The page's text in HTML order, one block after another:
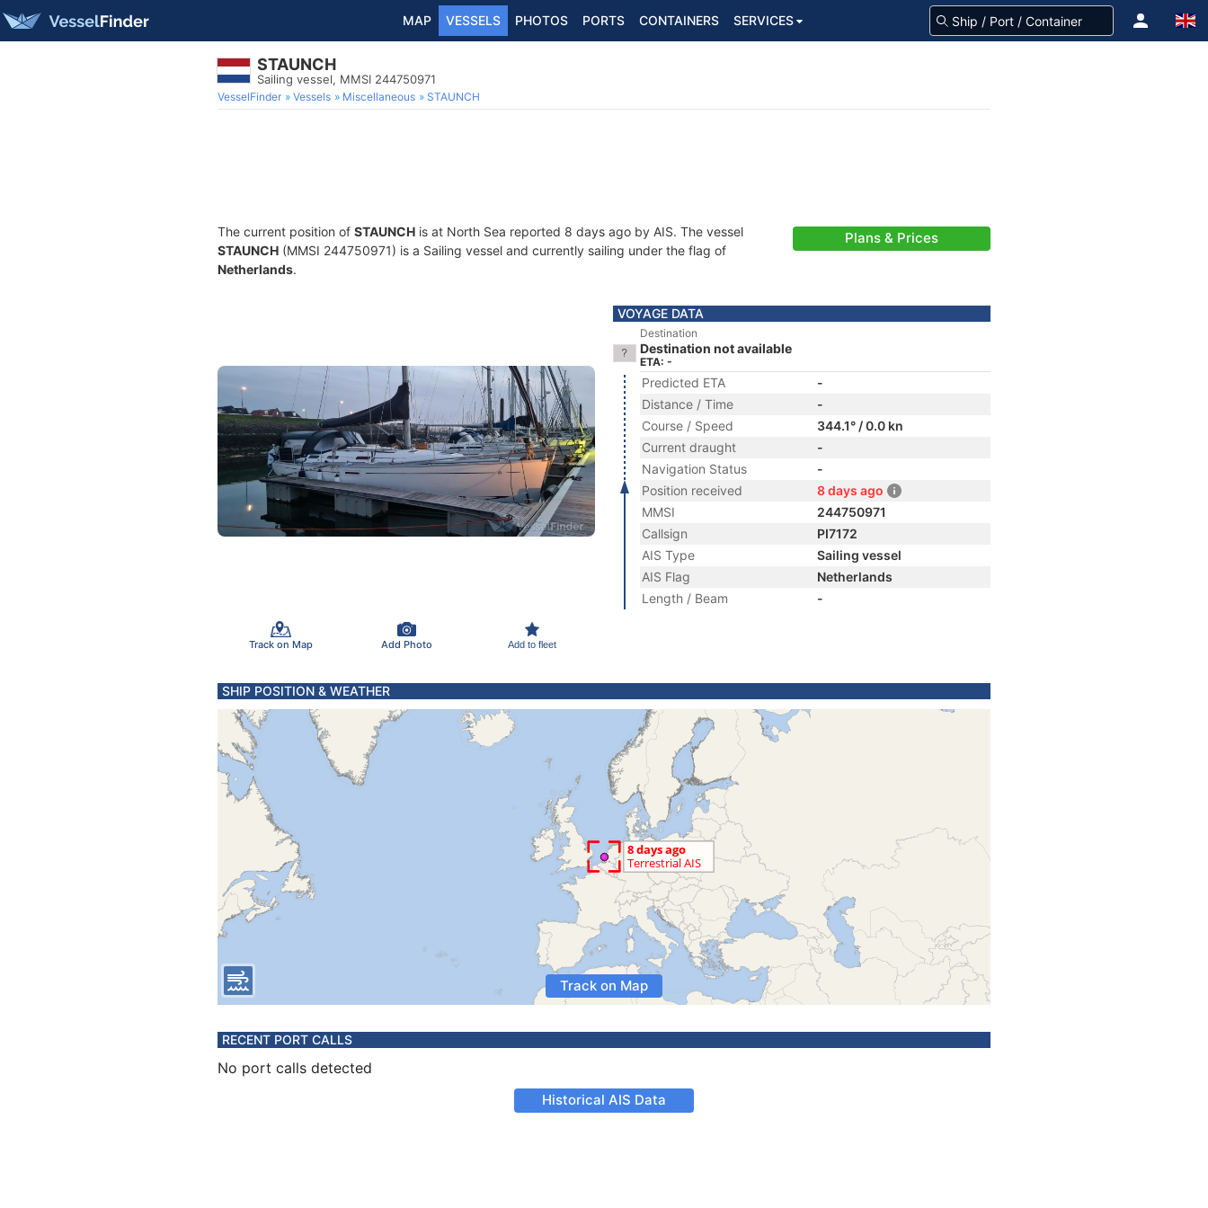
MAP VESSELS PHOTOS PORTS CONTAINERS SERVICES
STAUNCH
Sailing vessel, MMSI 244750971
VesselFinder Vessels Miscellaneous STAUNCH
The current position of STAUNCH is at North Sea reported 8 days ago by AIS. The vessel
STAUNCH (MMSI 244750971) is a Sailing vessel and currently sailing under the flag of
Netherlands.
Plans & Prices
Track on Map Add Photo Add to fleet
VOYAGE DATA
Destination
Destination not available
ETA: -
Predicted ETA
-
Distance / Time
-
Course / Speed
344.1° / 0.0 kn
Current draught
-
Navigation Status
-
Position received
8 days ago
MMSI
244750971
Callsign
PI7172
AIS Type
Sailing vessel
AIS Flag
Netherlands
Length / Beam
-
SHIP POSITION & WEATHER
Track on Map
RECENT PORT CALLS
No port calls detected
Historical AIS Data